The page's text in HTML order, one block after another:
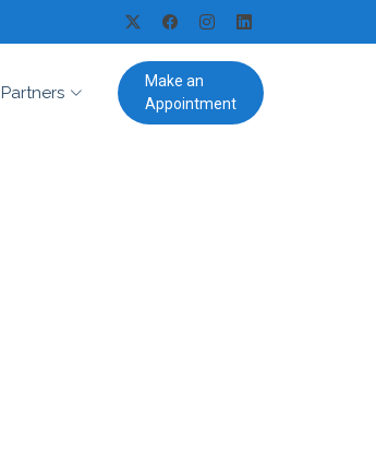
Partners
Make an
Appointment